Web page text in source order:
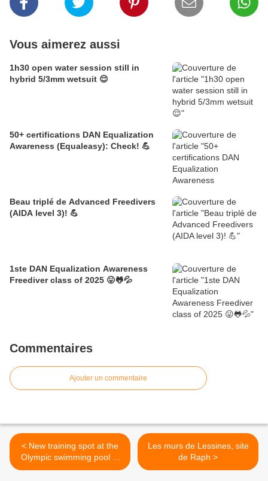
Vous aimerez aussi
1h30 open water session still in
hybrid 5/3mm wetsuit 😌
50+ certifications DAN Equalization
Awareness (Equaleasy): Check! 💪
Beau triplé de Advanced Freedivers
(AIDA level 3)! 💪
1ste DAN Equalization Awareness
Freediver class of 2025 😛🐸💦
Commentaires
Ajouter un commentaire
< New training spot at the
Olympic swimming pool L.
Namèche in Molenbeek!
Les murs de Lessines, site
de Raph >